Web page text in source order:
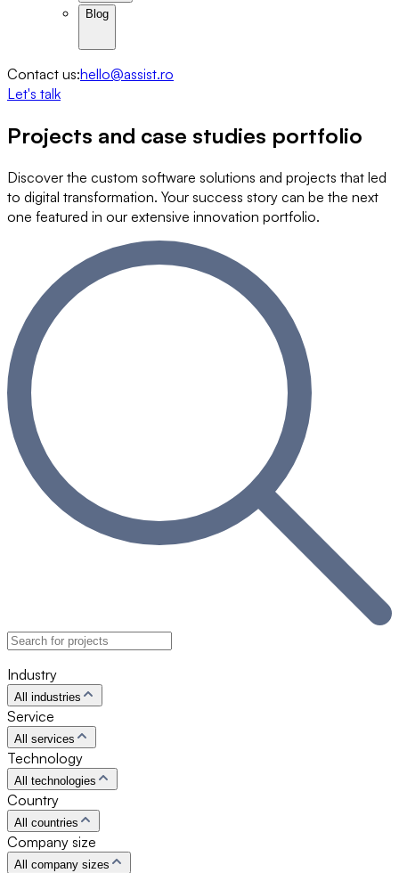
Blog
Contact us:hello@assist.ro
Let's talk
Projects and case studies portfolio
Discover the custom software solutions and projects that led
to digital transformation. Your success story can be the next
one featured in our extensive innovation portfolio.
Industry
All industries
Service
All services
Technology
All technologies
Country
All countries
Company size
All company sizes